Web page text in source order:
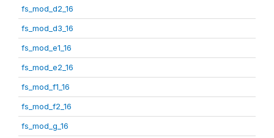
fs_mod_d2_16
fs_mod_d3_16
fs_mod_e1_16
fs_mod_e2_16
fs_mod_f1_16
fs_mod_f2_16
fs_mod_g_16